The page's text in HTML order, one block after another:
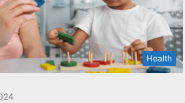
Health